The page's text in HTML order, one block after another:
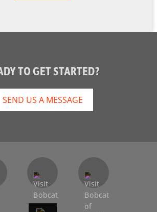
TO GET STARTED?
SEND US A MESSAGE